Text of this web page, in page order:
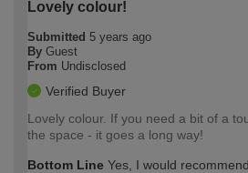
Lovely colour!
Submitted 5 years ago
By Guest
From Undisclosed
Verified Buyer
Lovely colour. If you need a bit of a
the space - it goes a long way!
Bottom Line Yes, I would